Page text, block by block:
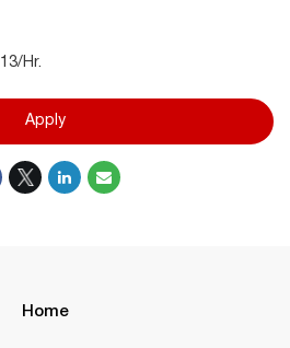
Hr.
Apply
Home